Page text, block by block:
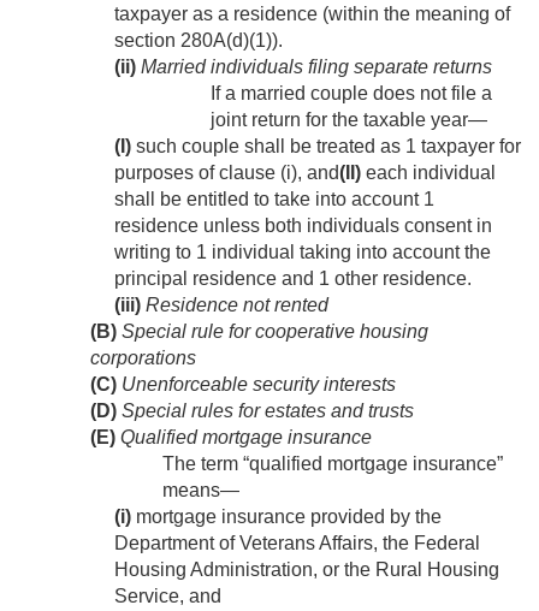
taxpayer as a residence (within the meaning of
section 280A(d)(1)).
(ii) Married individuals filing separate returns
If a married couple does not file a
joint return for the taxable year—
(I) such couple shall be treated as 1 taxpayer for
purposes of clause (i), and(II) each individual
shall be entitled to take into account 1
residence unless both individuals consent in
writing to 1 individual taking into account the
principal residence and 1 other residence.
(iii) Residence not rented
(B) Special rule for cooperative housing
corporations
(C) Unenforceable security interests
(D) Special rules for estates and trusts
(E) Qualified mortgage insurance
The term “qualified mortgage insurance”
means—
(i) mortgage insurance provided by the
Department of Veterans Affairs, the Federal
Housing Administration, or the Rural Housing
Service, and